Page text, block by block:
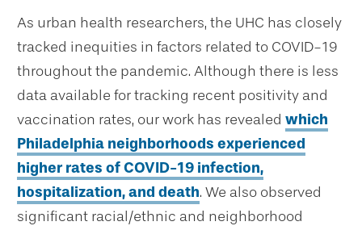
As urban health researchers, the UHC has closely
tracked inequities in factors related to COVID-19
throughout the pandemic. Although there is less
data available for tracking recent positivity and
vaccination rates, our work has revealed which
Philadelphia neighborhoods experienced
higher rates of COVID-19 infection,
hospitalization, and death. We also observed
significant racial/ethnic and neighborhood